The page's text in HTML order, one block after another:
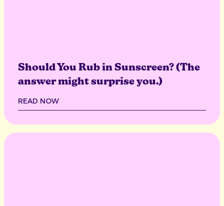
Should You Rub in Sunscreen? (The
answer might surprise you.)
READ NOW